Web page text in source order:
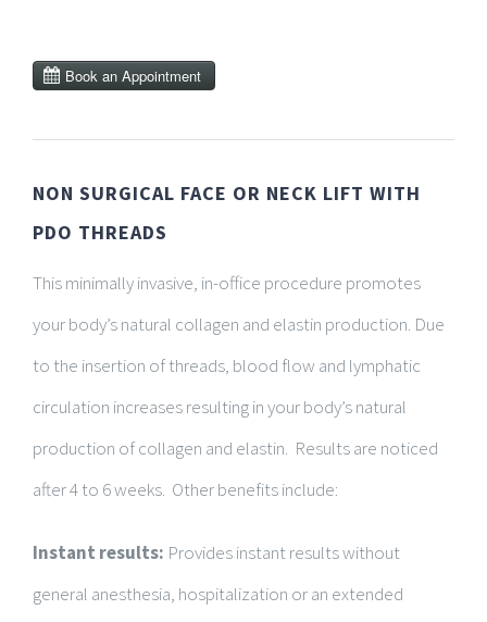
NON SURGICAL FACE OR NECK LIFT WITH
PDO THREADS
This minimally invasive, in-office procedure promotes
your body’s natural collagen and elastin production. Due
to the insertion of threads, blood flow and lymphatic
circulation increases resulting in your body’s natural
production of collagen and elastin. Results are noticed
after 4 to 6 weeks. Other benefits include:
Instant results: Provides instant results without
general anesthesia, hospitalization or an extended